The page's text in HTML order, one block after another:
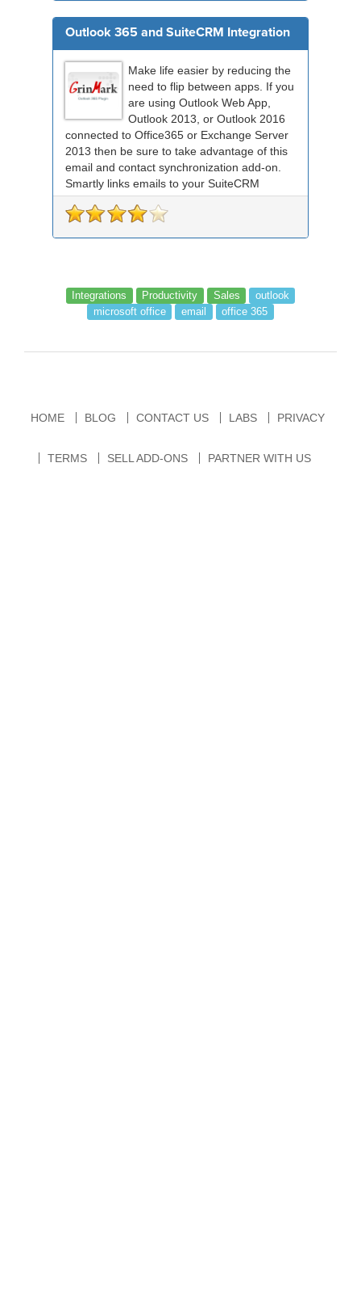
Outlook 365 and SuiteCRM Integration
Make life easier by reducing the
need to flip between apps. If you
are using Outlook Web App,
Outlook 2013, or Outlook 2016
connected to Office365 or Exchange Server
2013 then be sure to take advantage of this
email and contact synchronization add-on.
Smartly links emails to your SuiteCRM
records an...
Integrations Productivity Sales
outlook
microsoft office
email office 365
HOME BLOG CONTACT US LABS PRIVACY
TERMS SELL ADD-ONS PARTNER WITH US